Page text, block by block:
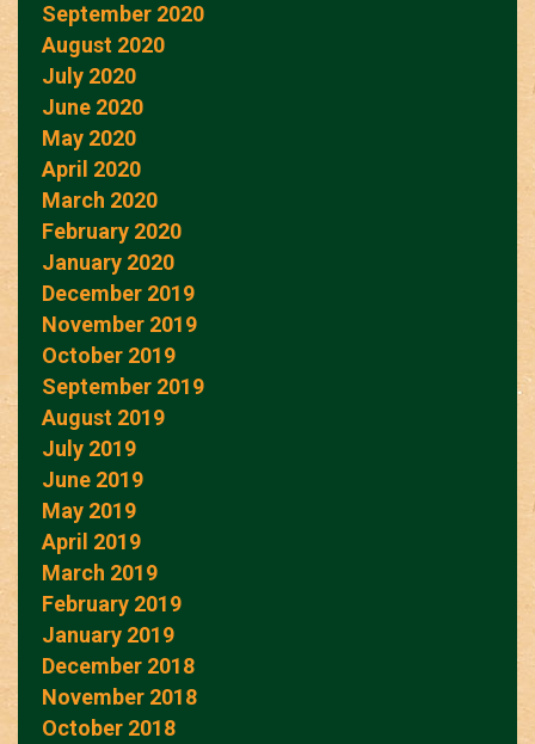
September 2020
August 2020
July 2020
June 2020
May 2020
April 2020
March 2020
February 2020
January 2020
December 2019
November 2019
October 2019
September 2019
August 2019
July 2019
June 2019
May 2019
April 2019
March 2019
February 2019
January 2019
December 2018
November 2018
October 2018